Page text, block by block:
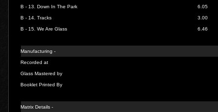
B - 13.Down In The Park 6.05
B - 14.Tracks 3.00
B - 15.We Are Glass 6.46
Manufacturing -
Recorded at
Glass Mastered by
Booklet Printed By
Matrix Details -